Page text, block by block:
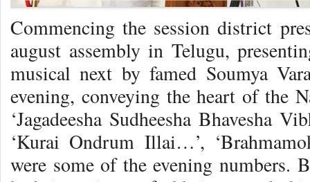
Commencing the session district
august assembly in Telugu,
musical next by famed Soumya
evening, conveying the heart of the
‘Jagadeesha Sudheesha Bhavesha
‘Kurai Ondrum Illai…’,
were some of the evening numbers.